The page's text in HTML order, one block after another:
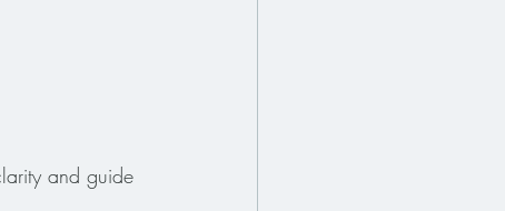
and guide